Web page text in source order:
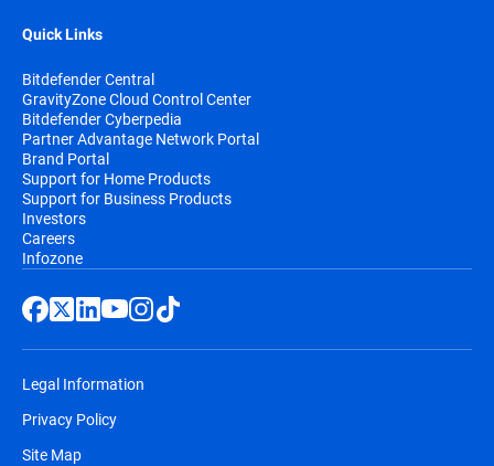
Quick Links
Bitdefender Central
GravityZone Cloud Control Center
Bitdefender Cyberpedia
Partner Advantage Network Portal
Brand Portal
Support for Home Products
Support for Business Products
Investors
Careers
Infozone
Legal Information
Privacy Policy
Site Map